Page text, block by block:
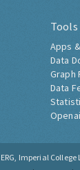
Tools
Apps
Data
Graph
Data
ERG, Imperial College